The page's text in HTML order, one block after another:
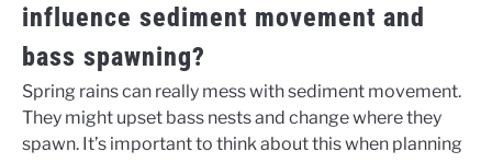
influence sediment movement and
bass spawning?
Spring rains can really mess with sediment movement.
They might upset bass nests and change where they
spawn. It’s important to think about this when planning